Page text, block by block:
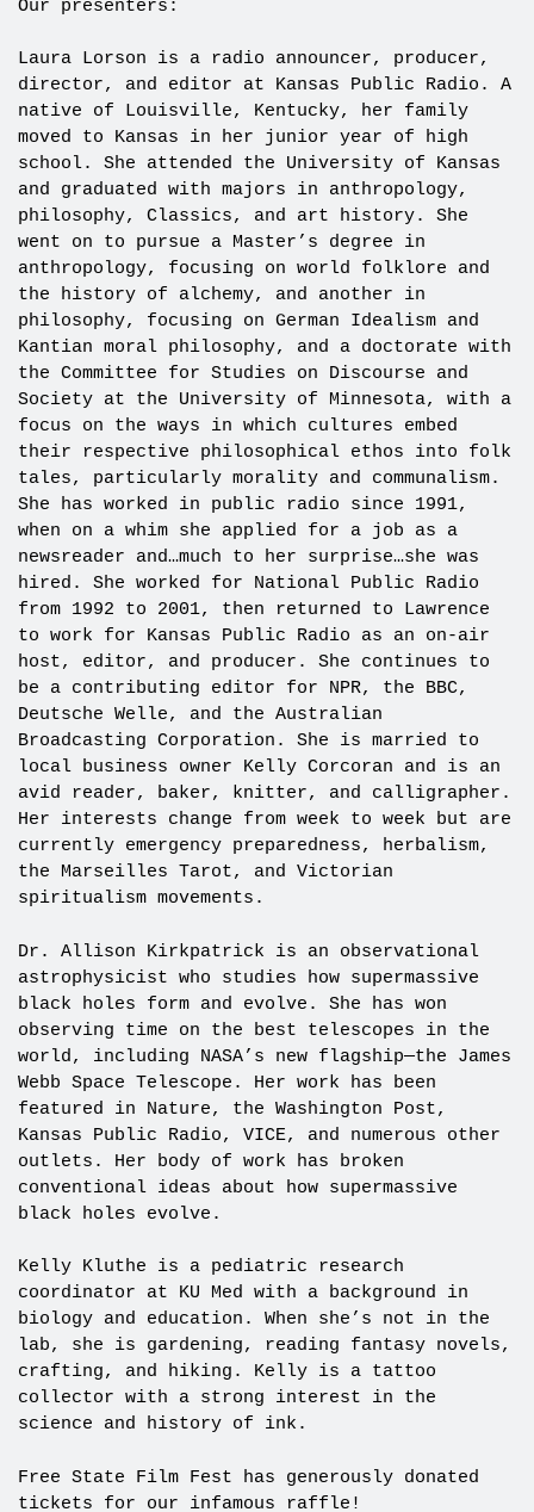
Our presenters:
Laura Lorson is a radio announcer, producer,
director, and editor at Kansas Public Radio. A
native of Louisville, Kentucky, her family
moved to Kansas in her junior year of high
school. She attended the University of Kansas
and graduated with majors in anthropology,
philosophy, Classics, and art history. She
went on to pursue a Master’s degree in
anthropology, focusing on world folklore and
the history of alchemy, and another in
philosophy, focusing on German Idealism and
Kantian moral philosophy, and a doctorate with
the Committee for Studies on Discourse and
Society at the University of Minnesota, with a
focus on the ways in which cultures embed
their respective philosophical ethos into folk
tales, particularly morality and communalism.
She has worked in public radio since 1991,
when on a whim she applied for a job as a
newsreader and…much to her surprise…she was
hired. She worked for National Public Radio
from 1992 to 2001, then returned to Lawrence
to work for Kansas Public Radio as an on-air
host, editor, and producer. She continues to
be a contributing editor for NPR, the BBC,
Deutsche Welle, and the Australian
Broadcasting Corporation. She is married to
local business owner Kelly Corcoran and is an
avid reader, baker, knitter, and calligrapher.
Her interests change from week to week but are
currently emergency preparedness, herbalism,
the Marseilles Tarot, and Victorian
spiritualism movements.
Dr. Allison Kirkpatrick is an observational
astrophysicist who studies how supermassive
black holes form and evolve. She has won
observing time on the best telescopes in the
world, including NASA’s new flagship—the James
Webb Space Telescope. Her work has been
featured in Nature, the Washington Post,
Kansas Public Radio, VICE, and numerous other
outlets. Her body of work has broken
conventional ideas about how supermassive
black holes evolve.
Kelly Kluthe is a pediatric research
coordinator at KU Med with a background in
biology and education. When she’s not in the
lab, she is gardening, reading fantasy novels,
crafting, and hiking. Kelly is a tattoo
collector with a strong interest in the
science and history of ink.
Free State Film Fest has generously donated
tickets for our infamous raffle!